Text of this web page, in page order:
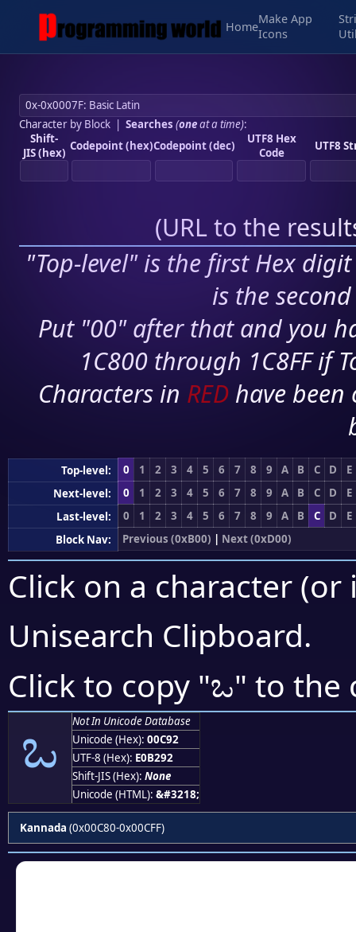
Home
Make App
Icons
Character by Block| Searches (oneat a time):
Shift-
JIS (hex) Codepoint (hex)Codepoint (dec)
UTF8 Hex
Code
UTF8
(URL to the
"Top-level" is the first Hex
is the
Put "00" after that and you
1C800 through 1C8FF if
Characters in RED have
Top-level: 0 1 2 3 4 5 6 7 8 9 A B C D
E
Next-level:
0 1 2 3 4 5 6 7 8 9 A B C D
E
Last-level:
0 1 2 3 4 5 6 7 8 9 A B C D
E
Block Nav:
Previous (0xB00) | Next (0xD00)
Click on a character
Unisearch Clipboard.
Click to copy "ಒ" to the
ಒ
Not In Unicode Database
Unicode (Hex): 00C92
UTF-8 (Hex): E0B292
Shift-JIS (Hex): None
Unicode (HTML): &#3218;
Kannada (0x00C80-0x00CFF)